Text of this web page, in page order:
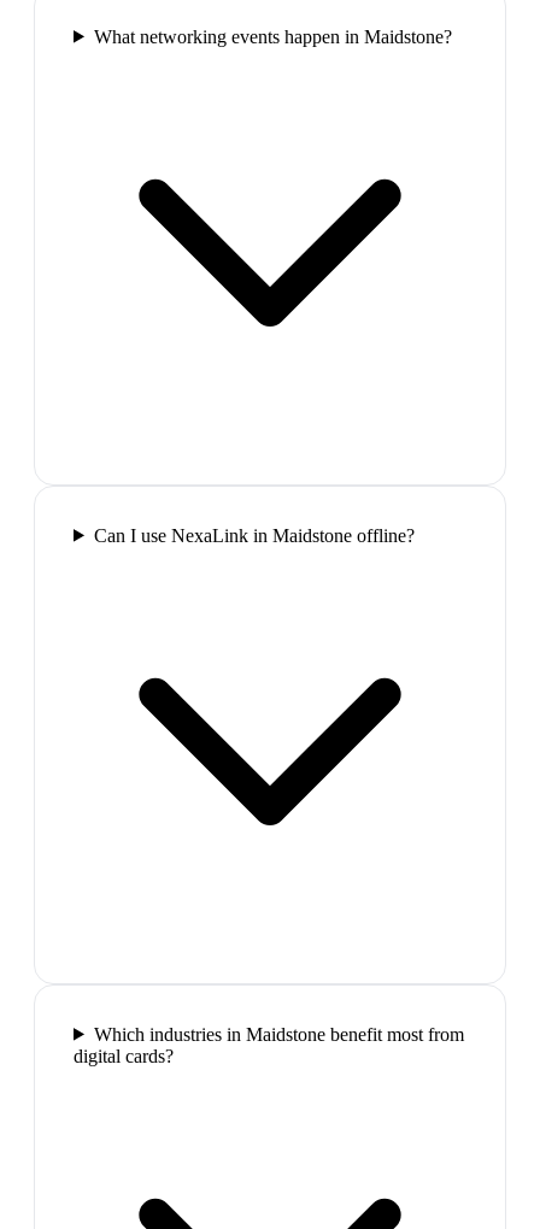
What networking events happen in Maidstone?
Can I use NexaLink in Maidstone offline?
Which industries in Maidstone benefit most from
digital cards?